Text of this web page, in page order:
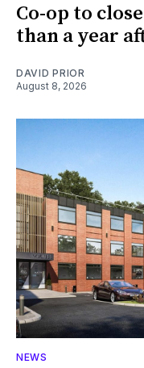
Co-op to
than a year
DAVID PRIOR
August 8, 2026
NEWS